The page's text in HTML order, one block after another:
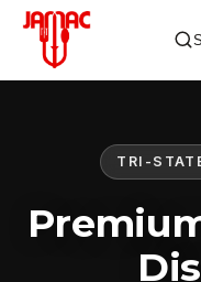
TRI-